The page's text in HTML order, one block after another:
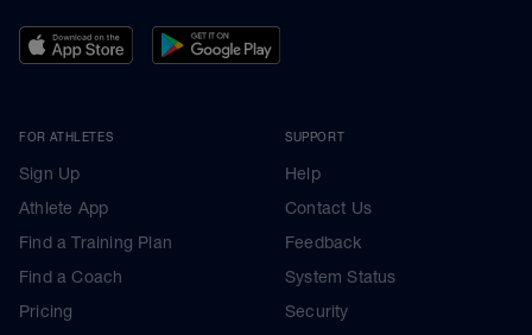
FOR ATHLETES
Sign Up
Athlete App
Find a Training Plan
Find a Coach
Pricing
SUPPORT
Help
Contact Us
Feedback
System Status
Security